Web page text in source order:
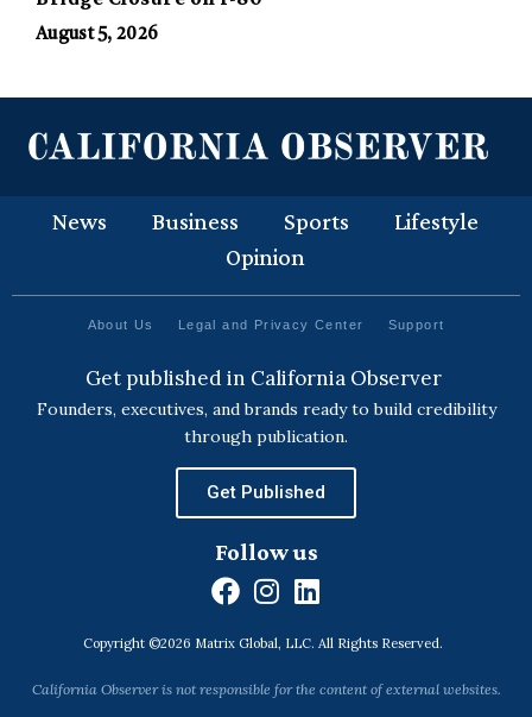
August 5, 2026
News Business Sports
Lifestyle
Opinion
About Us Legal and Privacy Center Support
Get published in California Observer
Founders, executives, and brands ready to build credibility
through publication.
Get Published
Follow us
F
c
e
I
n
s
t
L
n
k
Copyright ©2026 Matrix Global, LLC. All Rights Reserved.
California Observer is not responsible for the content of external websites.